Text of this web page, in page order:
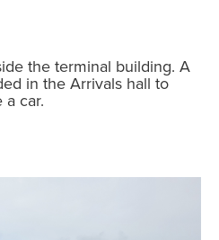
the terminal building. A
in the Arrivals hall to
car.